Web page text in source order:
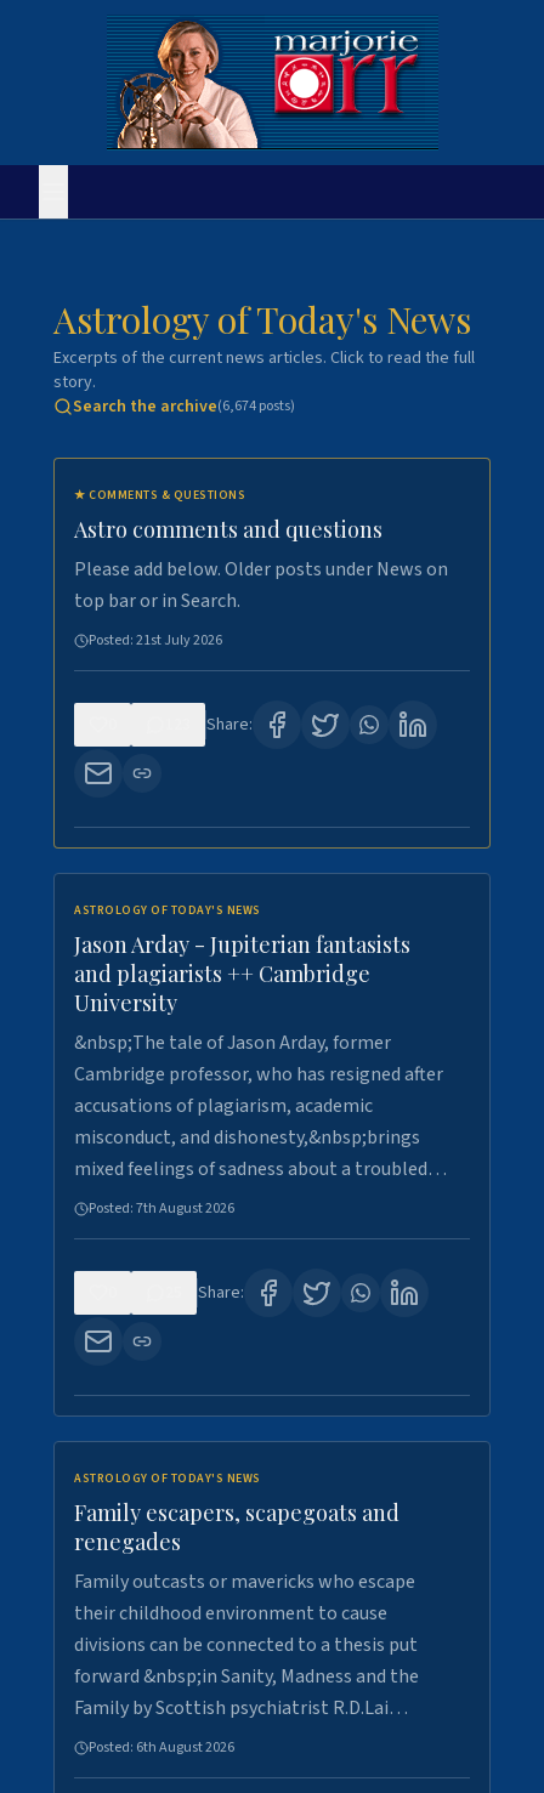
Astrology of Today's News
Excerpts of the current news articles. Click to read the full
story.
Search the archive(6,674posts)
★ COMMENTS & QUESTIONS
Astro comments and questions
Please add below. Older posts under News on
top bar or in Search.
Posted:21st July 2026
Share:
ASTROLOGY OF TODAY'S NEWS
Jason Arday - Jupiterian fantasists
and plagiarists ++ Cambridge
University
&nbsp;The tale of Jason Arday, former
Cambridge professor, who has resigned after
accusations of plagiarism, academic
misconduct, and dishonesty,&nbsp;brings
mixed feelings of sadness about a troubled…
Posted:7th August 2026
Share:
ASTROLOGY OF TODAY'S NEWS
Family escapers, scapegoats and
renegades
Family outcasts or mavericks who escape
their childhood environment to cause
divisions can be connected to a thesis put
forward &nbsp;in Sanity, Madness and the
Family by Scottish psychiatrist R.D.Lai…
Posted: 6th August 2026